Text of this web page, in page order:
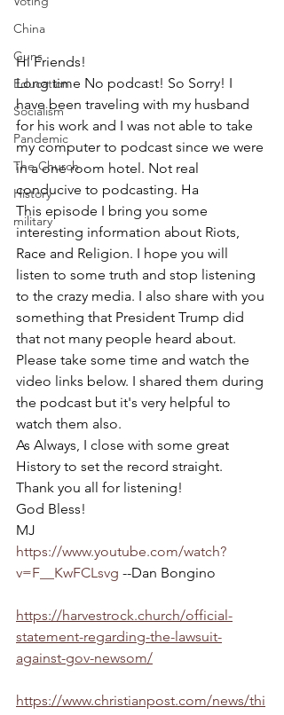
China
Guns
Education
Socialism
Pandemic
The Church
History
military
Hi Friends!
Long time No podcast! So Sorry! I
have been traveling with my husband
for his work and I was not able to take
my computer to podcast since we were
in a one room hotel. Not real
conducive to podcasting. Ha
This episode I bring you some
interesting information about Riots,
Race and Religion. I hope you will
listen to some truth and stop listening
to the crazy media. I also share with you
something that President Trump did
that not many people heard about.
Please take some time and watch the
video links below. I shared them during
the podcast but it's very helpful to
watch them also.
As Always, I close with some great
History to set the record straight.
Thank you all for listening!
God Bless!
MJ
https://www.youtube.com/watch?
v=F__KwFCLsvg --Dan Bongino
https://harvestrock.church/official-
statement-regarding-the-lawsuit-
against-gov-newsom/
https://www.christianpost.com/news/thi